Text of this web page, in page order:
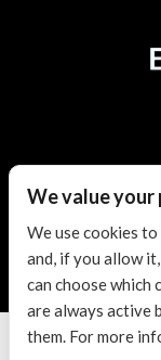
Trusted Reseller
Trusted
Terms & conditions|
We value your
We use cookies
and, if you allow
can choose which
are always active
them. For more